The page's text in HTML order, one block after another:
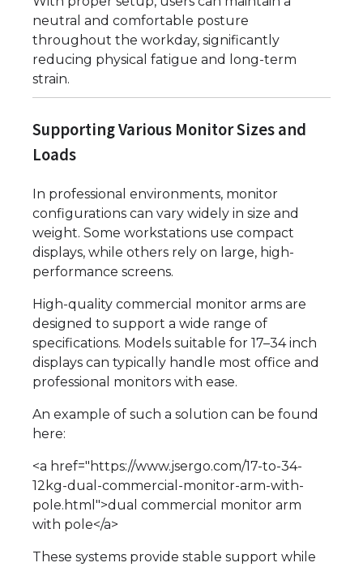
neutral and comfortable posture
throughout the workday, significantly
reducing physical fatigue and long-term
strain.
Supporting Various Monitor Sizes and
Loads
In professional environments, monitor
configurations can vary widely in size and
weight. Some workstations use compact
displays, while others rely on large, high-
performance screens.
High-quality commercial monitor arms are
designed to support a wide range of
specifications. Models suitable for 17–34 inch
displays can typically handle most office and
professional monitors with ease.
An example of such a solution can be found
here:
<a href="https://www.jsergo.com/17-to-34-
12kg-dual-commercial-monitor-arm-with-
pole.html">dual commercial monitor arm
with pole</a>
These systems provide stable support while